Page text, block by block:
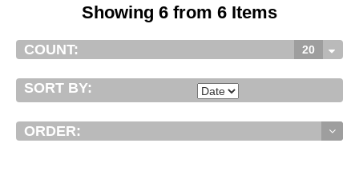
Showing 6 from 6 Items
COUNT: 20
SORT BY:
ORDER: